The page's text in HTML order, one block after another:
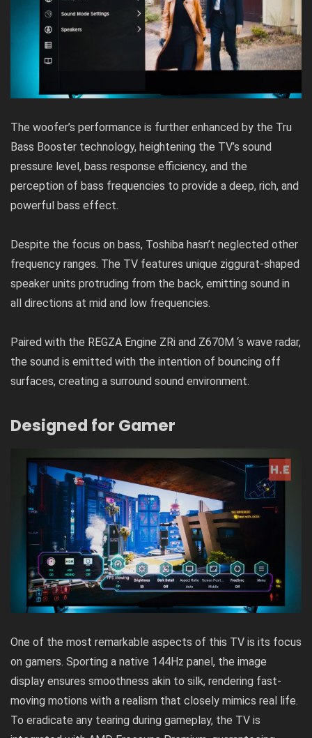
The woofer’s performance is further enhanced by the Tru
Bass Booster technology, heightening the TV’s sound
pressure level, bass response efficiency, and the
perception of bass frequencies to provide a deep, rich, and
powerful bass effect.
Despite the focus on bass, Toshiba hasn’t neglected other
frequency ranges. The TV features unique ziggurat-shaped
speaker units protruding from the back, emitting sound in
all directions at mid and low frequencies.
Paired with the REGZA Engine ZRi and Z670M ‘s wave radar,
the sound is emitted with the intention of bouncing off
surfaces, creating a surround sound environment.
Designed for Gamer
One of the most remarkable aspects of this TV is its focus
on gamers. Sporting a native 144Hz panel, the image
display ensures smoothness akin to silk, rendering fast-
moving motions with a realism that closely mimics real life.
To eradicate any tearing during gameplay, the TV is